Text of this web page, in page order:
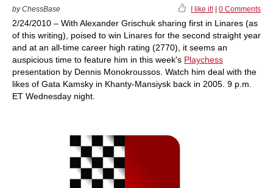
by ChessBase I like it! 0 Comments
2/24/2010 – With Alexander Grischuk sharing first in Linares (as
of this writing), poised to win Linares for the second straight year
and at an all-time career high rating (2770), it seems an
auspicious time to feature him in this week's Playchess
presentation by Dennis Monokroussos. Watch him deal with the
likes of Gata Kamsky in Khanty-Mansiysk back in 2005. 9 p.m.
ET Wednesday night.